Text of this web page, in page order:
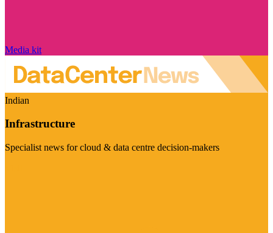
Media kit
Indian
Infrastructure
Specialist news for cloud & data centre decision-makers